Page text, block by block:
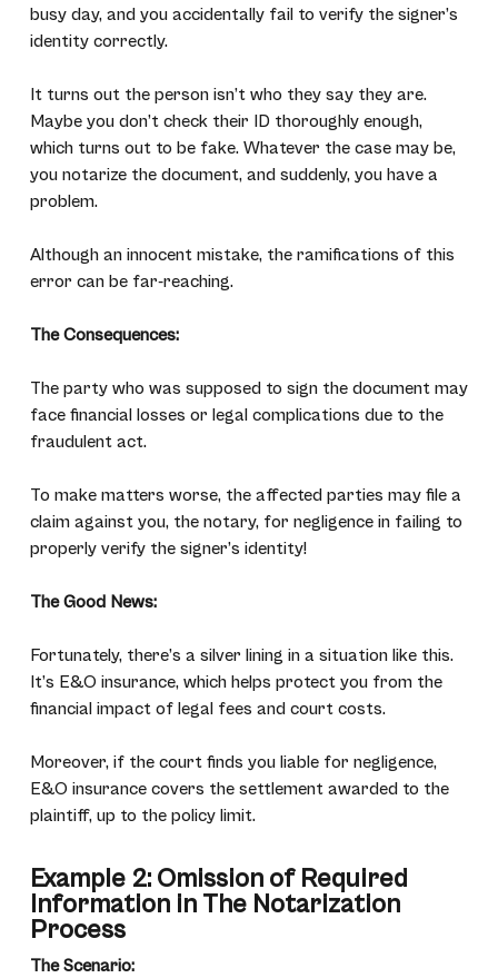
busy day, and you accidentally fail to verify the signer’s
identity correctly.
It turns out the person isn’t who they say they are.
Maybe you don’t check their ID thoroughly enough,
which turns out to be fake. Whatever the case may be,
you notarize the document, and suddenly, you have a
problem.
Although an innocent mistake, the ramifications of this
error can be far-reaching.
The Consequences:
The party who was supposed to sign the document may
face financial losses or legal complications due to the
fraudulent act.
To make matters worse, the affected parties may file a
claim against you, the notary, for negligence in failing to
properly verify the signer’s identity!
The Good News:
Fortunately, there’s a silver lining in a situation like this.
It’s E&O insurance, which helps protect you from the
financial impact of legal fees and court costs.
Moreover, if the court finds you liable for negligence,
E&O insurance covers the settlement awarded to the
plaintiff, up to the policy limit.
Example 2: Omission of Required
Information in The Notarization
Process
The Scenario: